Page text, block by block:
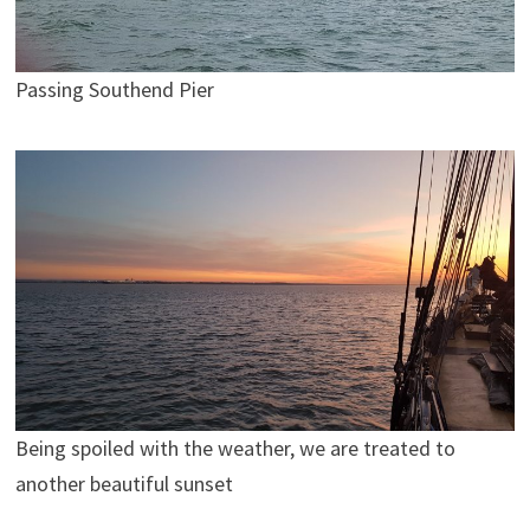
Passing Southend Pier
Being spoiled with the weather, we are treated to
another beautiful sunset